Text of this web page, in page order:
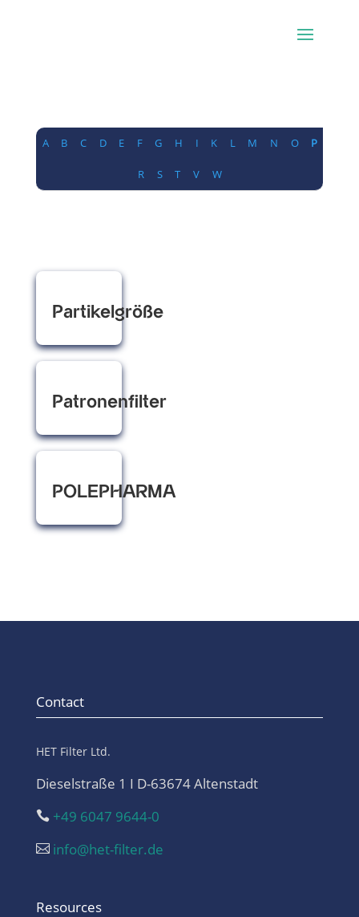
A B C D E F G H I K L M N O P
R S T V W
Partikelgröße
Patronenfilter
POLEPHARMA
Contact
HET Filter Ltd.
Dieselstraße 1 I D-63674 Altenstadt
 +49 6047 9644-0
 info@het-filter.de
Resources